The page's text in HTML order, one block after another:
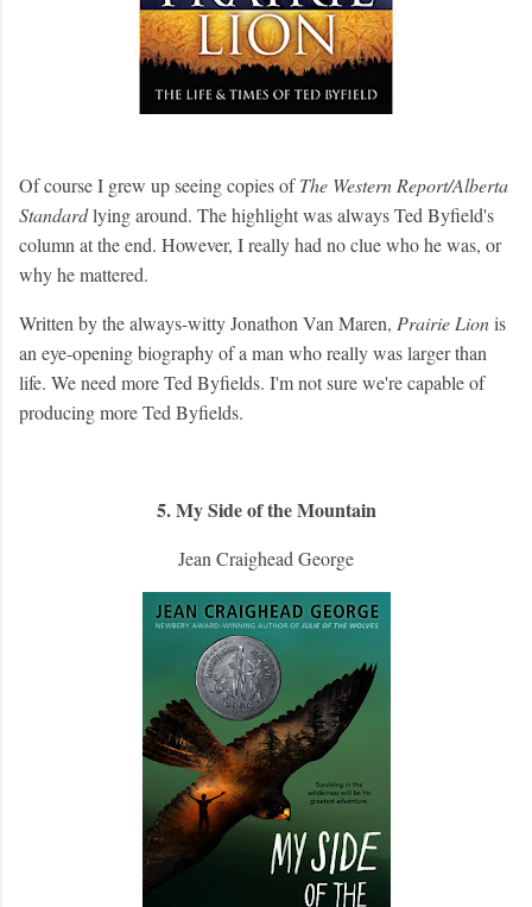
Of course I grew up seeing copies ofThe Western Report/Alberta
Standardlying around. The highlight was always Ted Byfield's
column at the end. However, I really had no clue who he was, or
why he mattered.
Written by the always-witty Jonathon Van Maren, Prairie Lionis
an eye-opening biography of a man who really was larger than
life. We need more Ted Byfields. I'm not sure we're capable of
producing more Ted Byfields.
5. My Side of the Mountain
Jean Craighead George